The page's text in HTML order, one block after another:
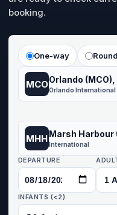
booking.
One-way
MCOOrlando
MHHMarsh Harbour
International
DEPARTURE
INFANTS (<2)